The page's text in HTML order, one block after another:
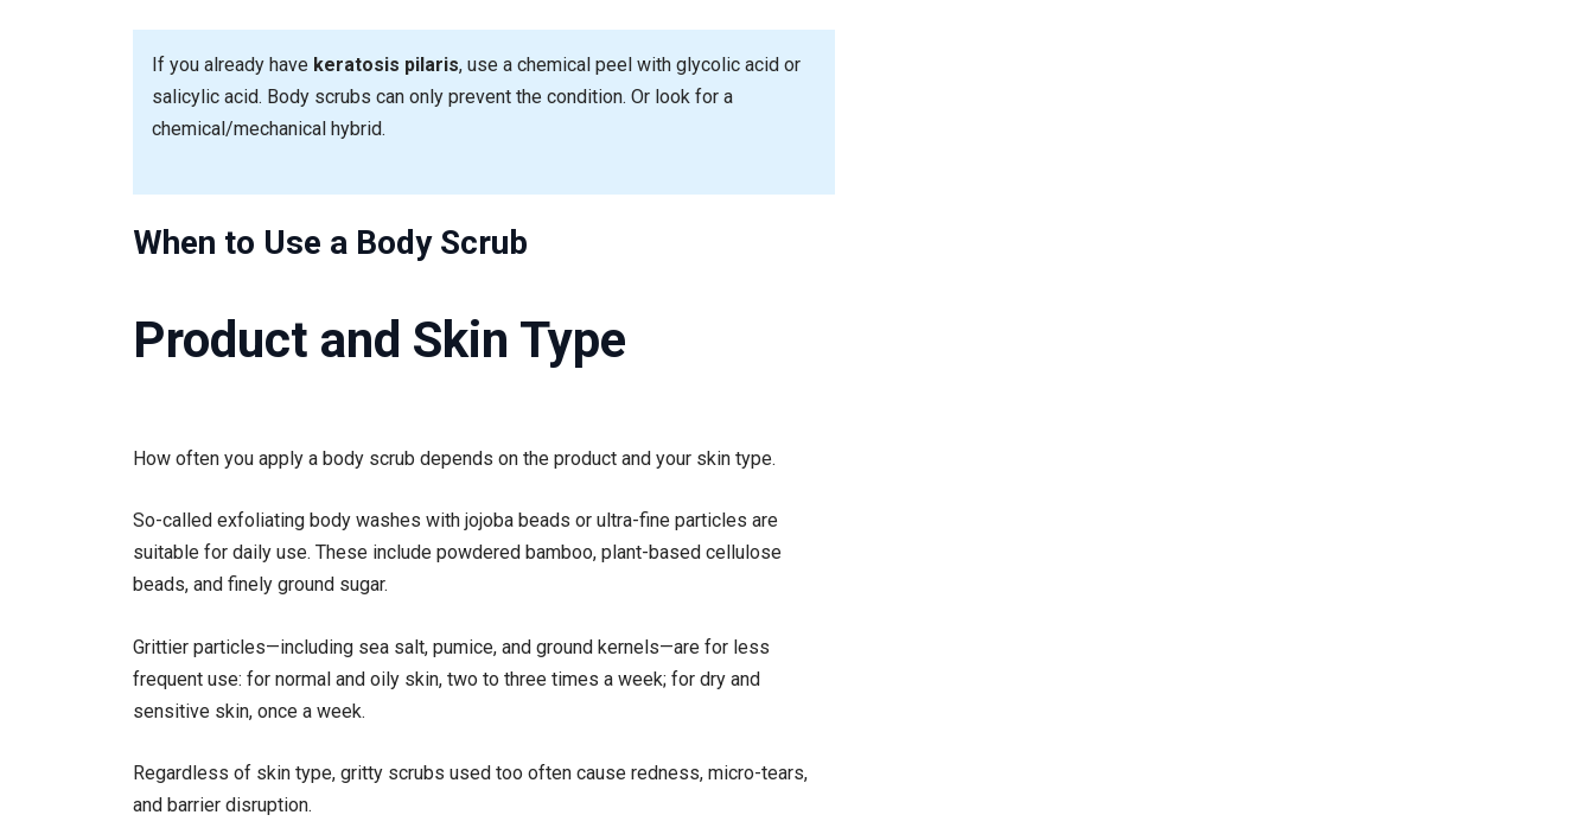
If you already have keratosis pilaris, use a chemical peel with glycolic acid or
salicylic acid. Body scrubs can only prevent the condition. Or look for a
chemical/mechanical hybrid.
When to Use a Body Scrub
Product and Skin Type
How often you apply a body scrub depends on the product and your skin type.
So-called exfoliating body washes with jojoba beads or ultra-fine particles are
suitable for daily use. These include powdered bamboo, plant-based cellulose
beads, and finely ground sugar.
Grittier particles—including sea salt, pumice, and ground kernels—are for less
frequent use: for normal and oily skin, two to three times a week; for dry and
sensitive skin, once a week.
Regardless of skin type, gritty scrubs used too often cause redness, micro-tears,
and barrier disruption.